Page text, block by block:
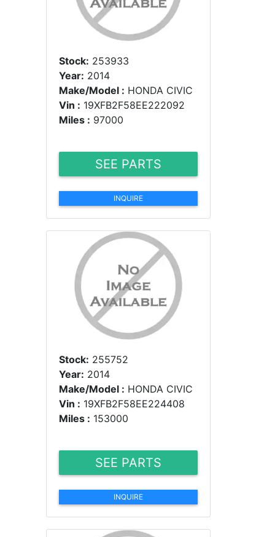
Stock: 253933
Year: 2014
Make/Model : HONDA CIVIC
Vin : 19XFB2F58EE222092
Miles : 97000
SEE PARTS
INQUIRE
Stock: 255752
Year: 2014
Make/Model : HONDA CIVIC
Vin : 19XFB2F58EE224408
Miles : 153000
SEE PARTS
INQUIRE